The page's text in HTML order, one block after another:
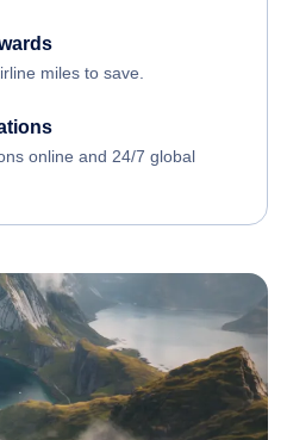
miles to save.
online and 24/7 global